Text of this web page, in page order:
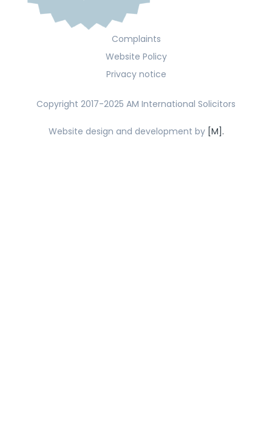
Complaints
Website Policy
Privacy notice
Copyright 2017-2025 AM International Solicitors
Website design and development by [M].